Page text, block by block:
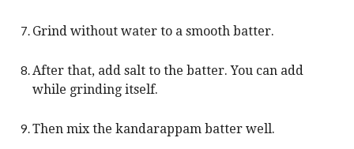
Grind without water to a smooth batter.
After that, add salt to the batter. You can add
while grinding itself.
Then mix the kandarappam batter well.